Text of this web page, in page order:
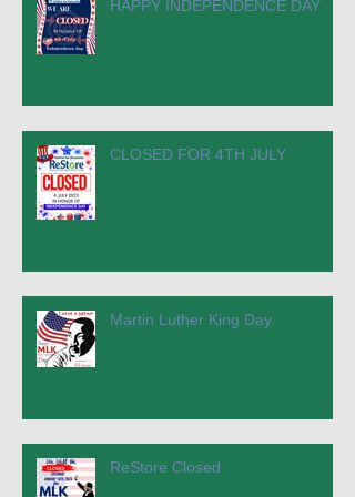
HAPPY INDEPENDENCE DAY
CLOSED FOR 4TH JULY
Martin Luther King Day
ReStore Closed